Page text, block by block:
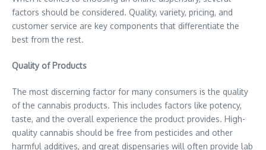
factors should be considered. Quality, variety, pricing, and
customer service are key components that differentiate the
best from the rest.
Quality of Products
The most discerning factor for many consumers is the quality
of the cannabis products. This includes factors like potency,
taste, and the overall experience the product provides. High-
quality cannabis should be free from pesticides and other
harmful additives, and great dispensaries will often provide lab